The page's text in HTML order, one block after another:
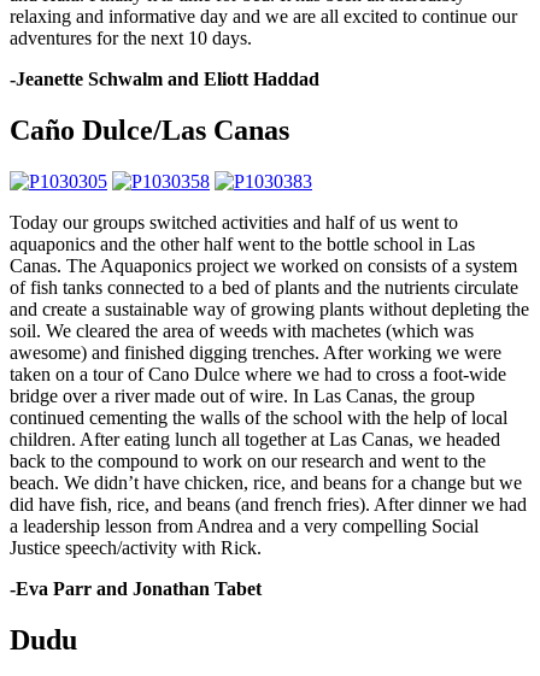
relaxing and informative day and we are all excited to continue our
adventures for the next 10 days.
-Jeanette Schwalm and Eliott Haddad
Caño Dulce/Las Canas
Today our groups switched activities and half of us went to
aquaponics and the other half went to the bottle school in Las
Canas. The Aquaponics project we worked on consists of a system
of fish tanks connected to a bed of plants and the nutrients circulate
and create a sustainable way of growing plants without depleting the
soil. We cleared the area of weeds with machetes (which was
awesome) and finished digging trenches. After working we were
taken on a tour of Cano Dulce where we had to cross a foot-wide
bridge over a river made out of wire. In Las Canas, the group
continued cementing the walls of the school with the help of local
children. After eating lunch all together at Las Canas, we headed
back to the compound to work on our research and went to the
beach. We didn’t have chicken, rice, and beans for a change but we
did have fish, rice, and beans (and french fries). After dinner we had
a leadership lesson from Andrea and a very compelling Social
Justice speech/activity with Rick.
-Eva Parr and Jonathan Tabet
Dudu